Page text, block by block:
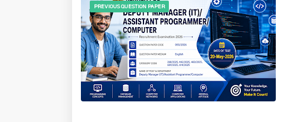
PREVIOUS QUESTION PAPER